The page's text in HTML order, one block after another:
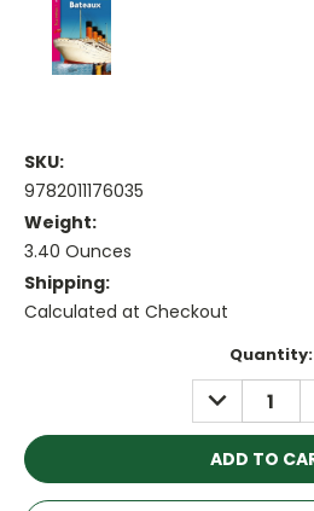
SKU:
9782011176035
Weight:
3.40 Ounces
Shipping:
Calculated at Checkout
Quantity:
DECREASE
QUANTITY: